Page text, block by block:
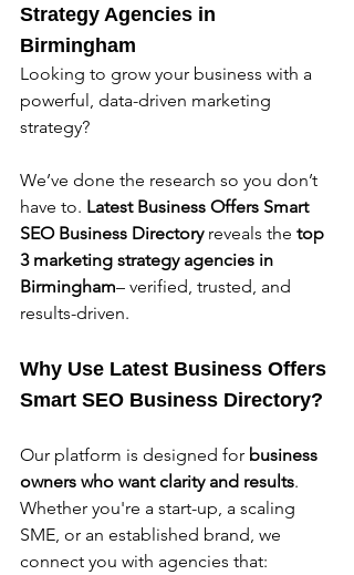
Strategy Agencies in
Birmingham
Looking to grow your business with a
powerful, data-driven marketing
strategy?
We’ve done the research so you don’t
have to. Latest Business Offers Smart
SEO Business Directory reveals the top
3 marketing strategy agencies in
Birmingham– verified, trusted, and
results-driven.
Why Use Latest Business Offers
Smart SEO Business Directory?
Our platform is designed for business
owners who want clarity and results.
Whether you're a start-up, a scaling
SME, or an established brand, we
connect you with agencies that: